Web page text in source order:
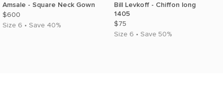
Amsale - Square Neck Gown
$600
Size 6 • Save 40%
Bill Levkoff - Chiffon long
1405
$75
Size 6 • Save 50%